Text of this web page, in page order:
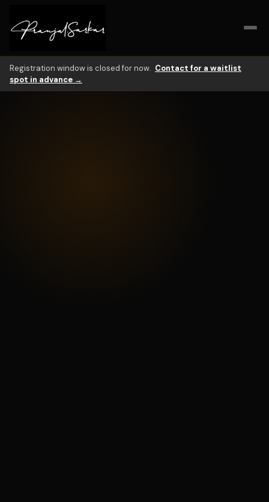
AI At Work is a live 6-hour workshop for mid-career
Registration window is closed for now. Contact for a waitlist
spot in advance →